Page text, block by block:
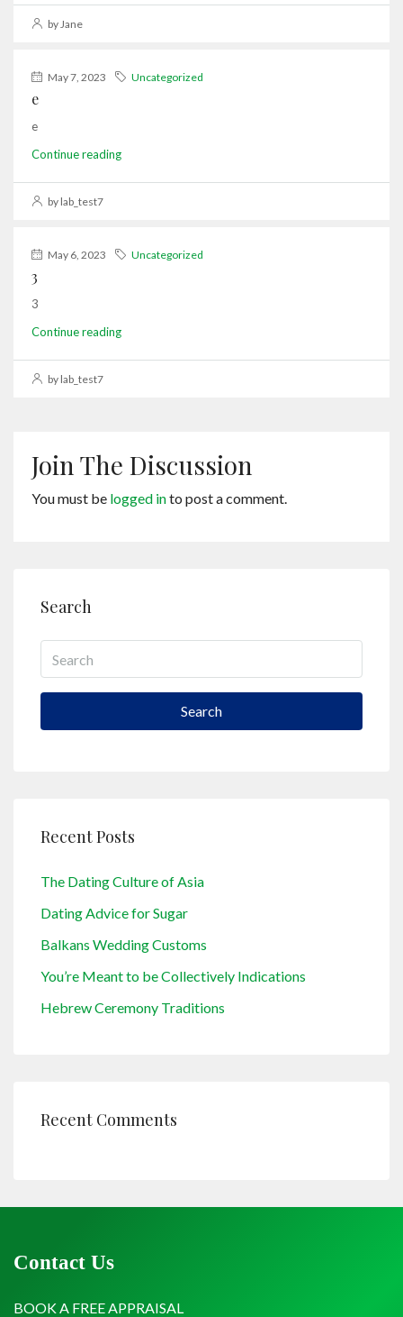
by Jane
May 7, 2023 Uncategorized
e
e
Continue reading
by lab_test7
May 6, 2023 Uncategorized
3
3
Continue reading
by lab_test7
Join The Discussion
You must be logged into post a comment.
Search
Search
Recent Posts
The Dating Culture of Asia
Dating Advice for Sugar
Balkans Wedding Customs
You’re Meant to be Collectively Indications
Hebrew Ceremony Traditions
Recent Comments
Contact Us
BOOK A FREE APPRAISAL